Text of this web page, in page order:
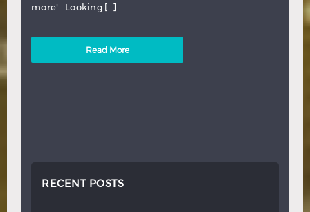
more! Looking […]
Read More
RECENT POSTS